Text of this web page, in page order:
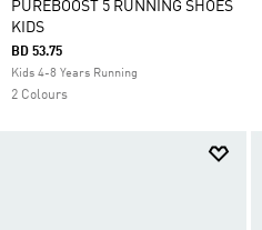
PUREBOOST 5 RUNNING SHOES
KIDS
BD 53.75
Kids 4-8 Years Running
2 Colours